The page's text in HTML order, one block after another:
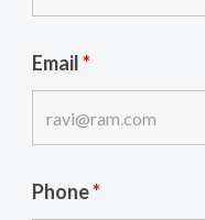
Email*
Phone*